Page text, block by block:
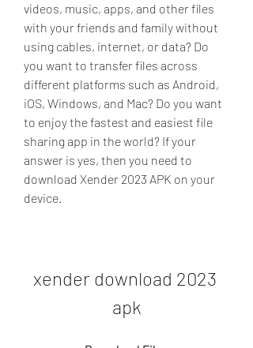
videos, music, apps, and other files
with your friends and family without
using cables, internet, or data? Do
you want to transfer files across
different platforms such as Android,
iOS, Windows, and Mac? Do you want
to enjoy the fastest and easiest file
sharing app in the world? If your
answer is yes, then you need to
download Xender 2023 APK on your
device.
xender download 2023
apk